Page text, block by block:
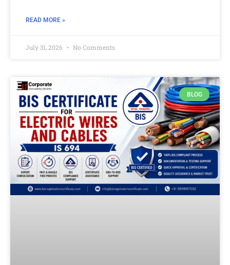
READ MORE »
July 31, 2026 No Comments
BLOG